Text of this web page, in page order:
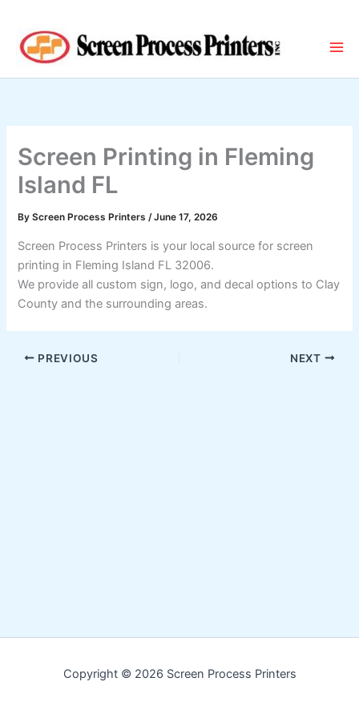
content
Screen Printing in Fleming
Island FL
ByScreen Process Printers/June 17, 2026
Screen Process Printers is your local source for screen
printing in Fleming Island FL 32006.
We provide all custom sign, logo, and decal options to Clay
County and the surrounding areas.
PREVIOUS NEXT
Copyright © 2026 Screen Process Printers